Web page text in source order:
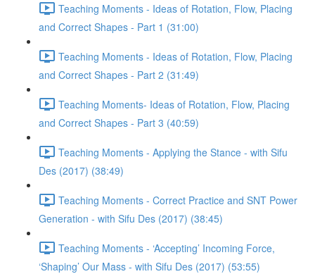
Teaching Moments - Ideas of Rotation, Flow, Placing
and Correct Shapes - Part 1 (31:00)
Teaching Moments - Ideas of Rotation, Flow, Placing
and Correct Shapes - Part 2 (31:49)
Teaching Moments- Ideas of Rotation, Flow, Placing
and Correct Shapes - Part 3 (40:59)
Teaching Moments - Applying the Stance - with Sifu
Des (2017) (38:49)
Teaching Moments - Correct Practice and SNT Power
Generation - with Sifu Des (2017) (38:45)
Teaching Moments - ‘Accepting’ Incoming Force,
‘Shaping’ Our Mass - with Sifu Des (2017) (53:55)